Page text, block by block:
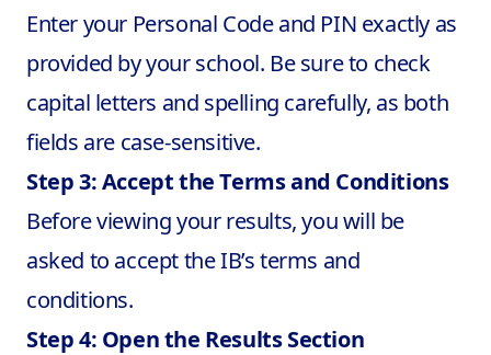
Enter your Personal Code and PIN exactly as
provided by your school. Be sure to check
capital letters and spelling carefully, as both
fields are case-sensitive.
Step 3: Accept the Terms and Conditions
Before viewing your results, you will be
asked to accept the IB’s terms and
conditions.
Step 4: Open the Results Section